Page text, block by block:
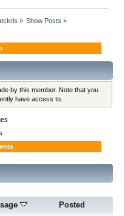
» Show Posts »
by this member. Note that you
have access to.
Posted